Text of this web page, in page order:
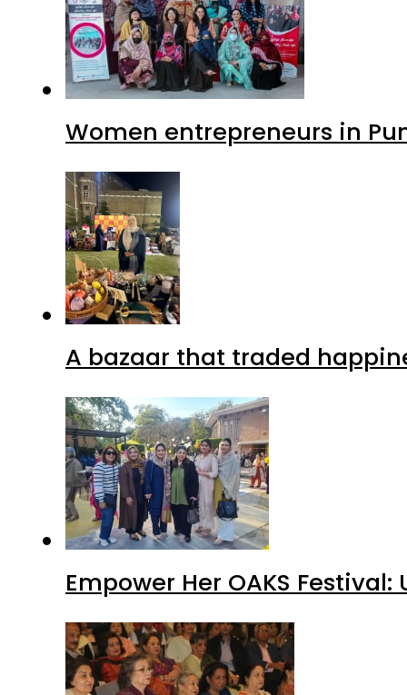
Women entrepreneurs in
A bazaar that traded
Empower Her OAKS